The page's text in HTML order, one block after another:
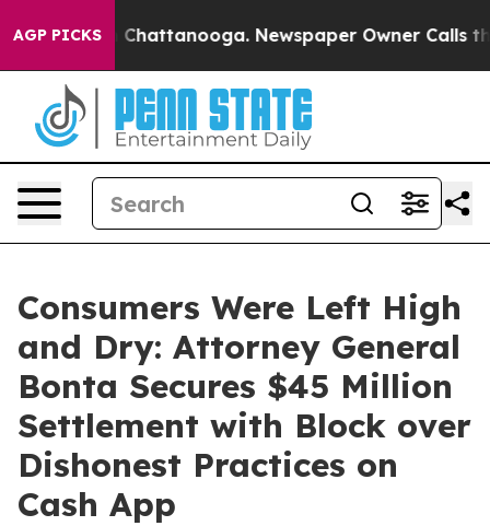
AGP PICKS
in Chattanooga. Newspaper Owner Calls the
Consumers Were Left High
and Dry: Attorney General
Bonta Secures $45 Million
Settlement with Block over
Dishonest Practices on
Cash App